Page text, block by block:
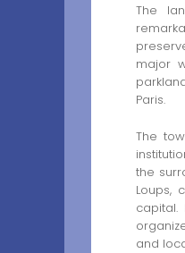
The
major
Paris.
The
the
Loups,
capital.
and